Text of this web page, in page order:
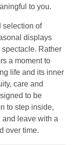
to you.
selection of
displays
Rather
a moment to
life and its inner
care and
to be
to step inside,
leave with a
over time.